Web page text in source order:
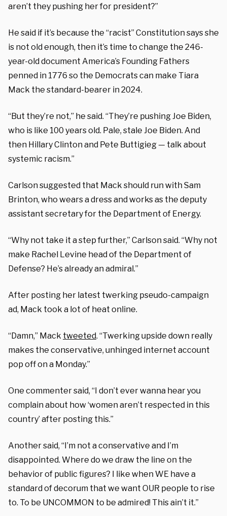
aren’t they pushing her for president?”
He said if it’s because the “racist” Constitution says she
is not old enough, then it’s time to change the 246-
year-old document America’s Founding Fathers
penned in 1776 so the Democrats can make Tiara
Mack the standard-bearer in 2024.
“But they’re not,” he said. “They’re pushing Joe Biden,
who is like 100 years old. Pale, stale Joe Biden. And
then Hillary Clinton and Pete Buttigieg — talk about
systemic racism.”
Carlson suggested that Mack should run with Sam
Brinton, who wears a dress and works as the deputy
assistant secretary for the Department of Energy.
“Why not take it a step further,” Carlson said. “Why not
make Rachel Levine head of the Department of
Defense? He’s already an admiral.”
After posting her latest twerking pseudo-campaign
ad, Mack took a lot of heat online.
“Damn,” Mack tweeted. “Twerking upside down really
makes the conservative, unhinged internet account
pop off on a Monday.”
One commenter said, “I don’t ever wanna hear you
complain about how ‘women aren’t respected in this
country’ after posting this.”
Another said, “I’m not a conservative and I’m
disappointed. Where do we draw the line on the
behavior of public figures? I like when WE have a
standard of decorum that we want OUR people to rise
to. To be UNCOMMON to be admired! This ain’t it.”